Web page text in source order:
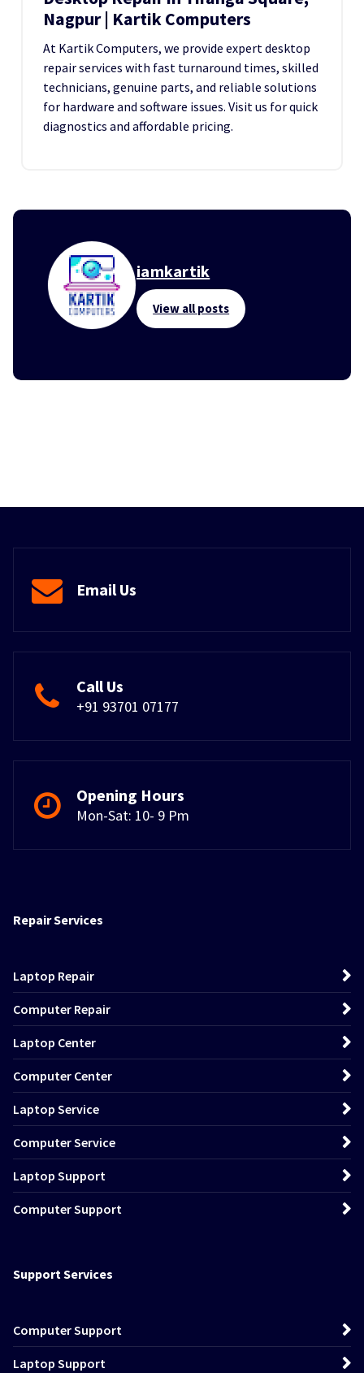
Nagpur | Kartik Computers
At Kartik Computers, we provide expert desktop
repair services with fast turnaround times, skilled
technicians, genuine parts, and reliable solutions
for hardware and software issues. Visit us for quick
diagnostics and affordable pricing.
iamkartik
View all posts
Email Us
Call Us
+91 93701 07177
Opening Hours
Mon-Sat: 10- 9 Pm
Repair Services
Laptop Repair
Computer Repair
Laptop Center
Computer Center
Laptop Service
Computer Service
Laptop Support
Computer Support
Support Services
Computer Support
Laptop Support